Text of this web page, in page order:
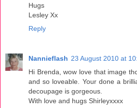
Hugs
Lesley Xx
Reply
Nannieflash 23 August 2010 at
Hi Brenda, wow love that image
and so loveable. Your done a
decoupage is gorgeous.
With love and hugs Shirleyxxxx